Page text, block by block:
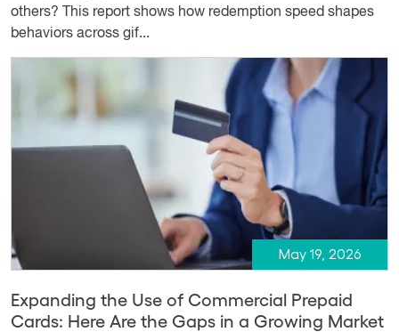
others? This report shows how redemption speed shapes
behaviors across gif...
May 19, 2026
Expanding the Use of Commercial Prepaid
Cards: Here Are the Gaps in a Growing Market